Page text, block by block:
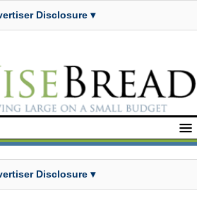
Disclosure ▾
Disclosure ▾